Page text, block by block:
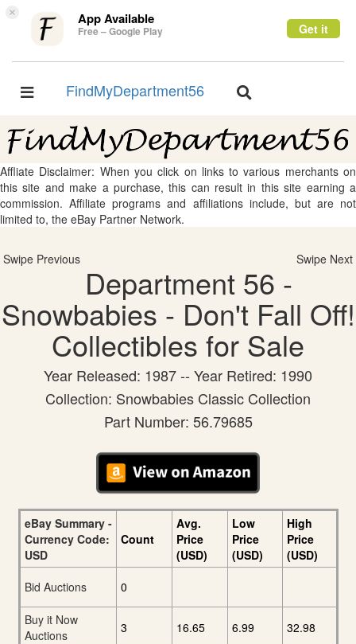
× App Available
Free – Google Play Get it
Toggle
FindMyDepartment56
Toggle
Affliate Disclaimer: When you click on links to various merchants on
this site and make a purchase, this can result in this site earning a
commission. Affiliate programs and affiliations include, but are not
limited to, the eBay Partner Network.
Swipe Previous Swipe Next
Department 56 -
Snowbabies - Don't Fall Off!
Collectibles for Sale
Year Released: 1987 -- Year Retired: 1990
Collection: Snowbabies Classic Collection
Part Number: 56.79685
eBay Summary -
Currency Code:
USD
Count
Avg.
Price
(USD)
Low
Price
(USD)
High
Price
(USD)
Bid Auctions
0
Buy it Now
Auctions
3 16.65 6.99 32.98